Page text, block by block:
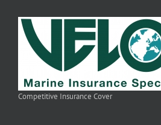
Competitive Insurance Cover